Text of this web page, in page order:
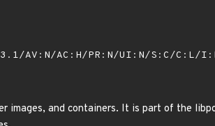
AV:N/AC:H/PR:N/UI:N/S:C/C:L/
images, and containers. It is part of the